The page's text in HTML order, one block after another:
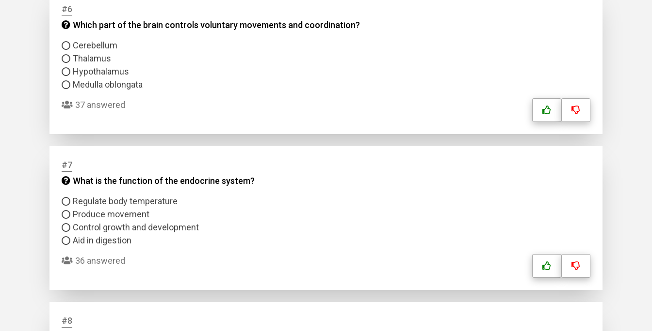
#6
Which part of the brain controls voluntary movements and coordination?
Cerebellum
Thalamus
Hypothalamus
Medulla oblongata
37 answered
#7
What is the function of the endocrine system?
Regulate body temperature
Produce movement
Control growth and development
Aid in digestion
36 answered
#8
Answer 3